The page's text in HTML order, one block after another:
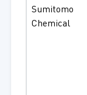
Sumitomo
Chemical